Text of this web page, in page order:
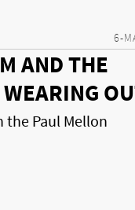
6-
AND THE
Paul Mellon